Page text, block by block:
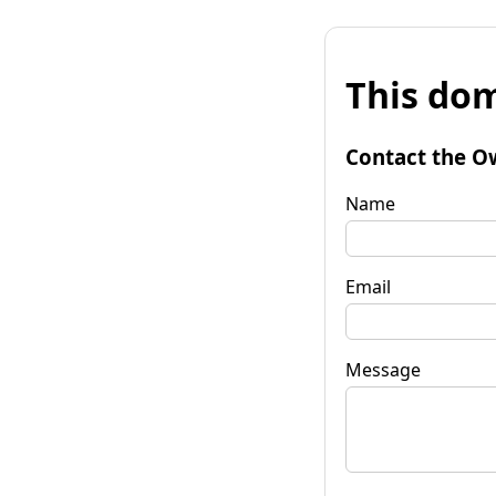
This
Contact the
Name
Email
Message